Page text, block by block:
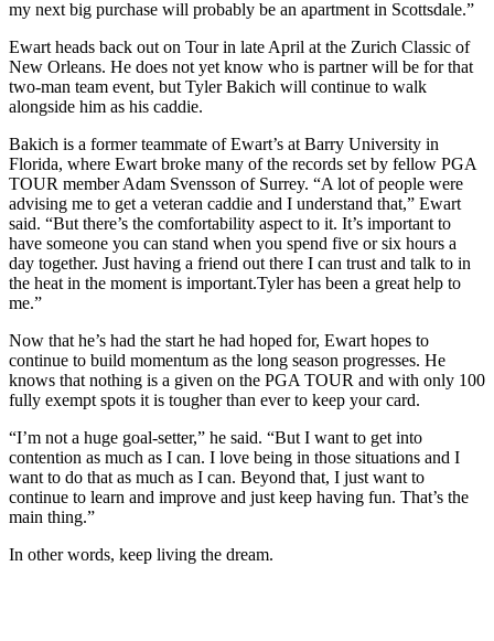
my next big purchase will probably be an apartment in Scottsdale.”
Ewart heads back out on Tour in late April at the Zurich Classic of
New Orleans. He does not yet know who is partner will be for that
two-man team event, but Tyler Bakich will continue to walk
alongside him as his caddie.
Bakich is a former teammate of Ewart’s at Barry University in
Florida, where Ewart broke many of the records set by fellow PGA
TOUR member Adam Svensson of Surrey. “A lot of people were
advising me to get a veteran caddie and I understand that,” Ewart
said. “But there’s the comfortability aspect to it. It’s important to
have someone you can stand when you spend five or six hours a
day together. Just having a friend out there I can trust and talk to in
the heat in the moment is important.Tyler has been a great help to
me.”
Now that he’s had the start he had hoped for, Ewart hopes to
continue to build momentum as the long season progresses. He
knows that nothing is a given on the PGA TOUR and with only 100
fully exempt spots it is tougher than ever to keep your card.
“I’m not a huge goal-setter,” he said. “But I want to get into
contention as much as I can. I love being in those situations and I
want to do that as much as I can. Beyond that, I just want to
continue to learn and improve and just keep having fun. That’s the
main thing.”
In other words, keep living the dream.